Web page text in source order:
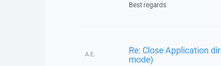
Best regards
A.E. Re: Close Application
mode)